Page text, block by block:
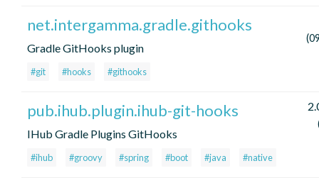
net.intergamma.gradle.githooks
Gradle GitHooks plugin
#git #hooks #githooks
pub.ihub.plugin.ihub-git-hooks
IHub Gradle Plugins GitHooks
#ihub #groovy #spring #boot #java #native